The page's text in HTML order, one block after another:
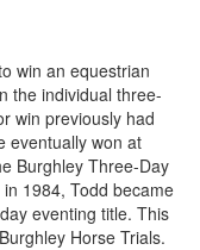
win an equestrian
the individual three-
win previously had
eventually won at
Burghley Three-Day
1984, Todd became
eventing title. This
Horse Trials.